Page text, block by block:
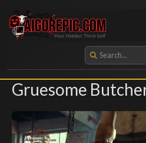
Aigorepic - AI-Generated Gore
Gruesome